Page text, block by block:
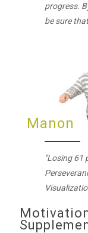
progress.
be sure
Manon
"Losing 61